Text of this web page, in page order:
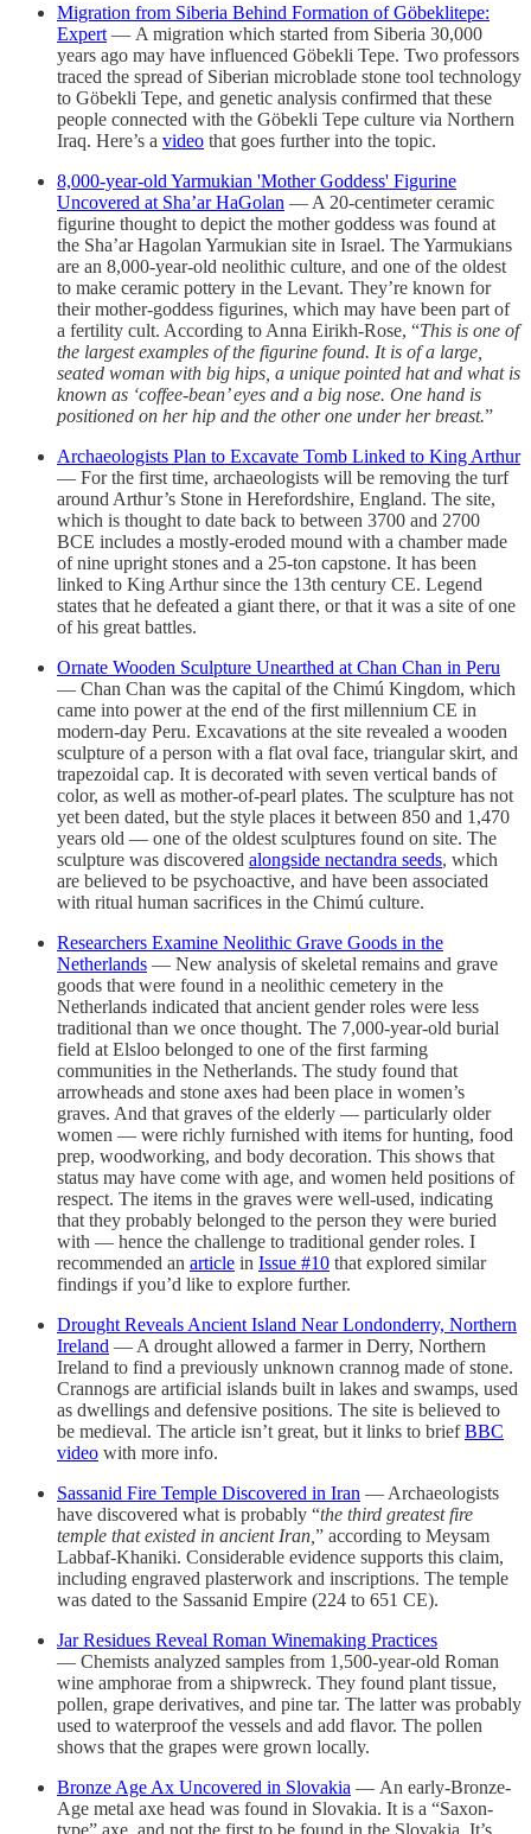
Migration from Siberia Behind Formation of Göbeklitepe:
Expert — A migration which started from Siberia 30,000
years ago may have influenced Göbekli Tepe. Two professors
traced the spread of Siberian microblade stone tool technology
to Göbekli Tepe, and genetic analysis confirmed that these
people connected with the Göbekli Tepe culture via Northern
Iraq. Here’s a video that goes further into the topic.
8,000-year-old Yarmukian 'Mother Goddess' Figurine
Uncovered at Sha’ar HaGolan — A 20-centimeter ceramic
figurine thought to depict the mother goddess was found at
the Sha’ar Hagolan Yarmukian site in Israel. The Yarmukians
are an 8,000-year-old neolithic culture, and one of the oldest
to make ceramic pottery in the Levant. They’re known for
their mother-goddess figurines, which may have been part of
a fertility cult. According to Anna Eirikh-Rose, “This is one of
the largest examples of the figurine found. It is of a large,
seated woman with big hips, a unique pointed hat and what is
known as ‘coffee-bean’ eyes and a big nose. One hand is
positioned on her hip and the other one under her breast.”
Archaeologists Plan to Excavate Tomb Linked to King Arthur
— For the first time, archaeologists will be removing the turf
around Arthur’s Stone in Herefordshire, England. The site,
which is thought to date back to between 3700 and 2700
BCE includes a mostly-eroded mound with a chamber made
of nine upright stones and a 25-ton capstone. It has been
linked to King Arthur since the 13th century CE. Legend
states that he defeated a giant there, or that it was a site of one
of his great battles.
Ornate Wooden Sculpture Unearthed at Chan Chan in Peru
— Chan Chan was the capital of the Chimú Kingdom, which
came into power at the end of the first millennium CE in
modern-day Peru. Excavations at the site revealed a wooden
sculpture of a person with a flat oval face, triangular skirt, and
trapezoidal cap. It is decorated with seven vertical bands of
color, as well as mother-of-pearl plates. The sculpture has not
yet been dated, but the style places it between 850 and 1,470
years old — one of the oldest sculptures found on site. The
sculpture was discovered alongside nectandra seeds, which
are believed to be psychoactive, and have been associated
with ritual human sacrifices in the Chimú culture.
Researchers Examine Neolithic Grave Goods in the
Netherlands — New analysis of skeletal remains and grave
goods that were found in a neolithic cemetery in the
Netherlands indicated that ancient gender roles were less
traditional than we once thought. The 7,000-year-old burial
field at Elsloo belonged to one of the first farming
communities in the Netherlands. The study found that
arrowheads and stone axes had been place in women’s
graves. And that graves of the elderly — particularly older
women — were richly furnished with items for hunting, food
prep, woodworking, and body decoration. This shows that
status may have come with age, and women held positions of
respect. The items in the graves were well-used, indicating
that they probably belonged to the person they were buried
with — hence the challenge to traditional gender roles. I
recommended an article in Issue #10 that explored similar
findings if you’d like to explore further.
Drought Reveals Ancient Island Near Londonderry, Northern
Ireland — A drought allowed a farmer in Derry, Northern
Ireland to find a previously unknown crannog made of stone.
Crannogs are artificial islands built in lakes and swamps, used
as dwellings and defensive positions. The site is believed to
be medieval. The article isn’t great, but it links to briefBBC
video with more info.
Sassanid Fire Temple Discovered in Iran — Archaeologists
have discovered what is probably “the third greatest fire
temple that existed in ancient Iran, ” according to Meysam
Labbaf-Khaniki. Considerable evidence supports this claim,
including engraved plasterwork and inscriptions. The temple
was dated to the Sassanid Empire (224 to 651 CE).
Jar Residues Reveal Roman Winemaking Practices
— Chemists analyzed samples from 1,500-year-old Roman
wine amphorae from a shipwreck. They found plant tissue,
pollen, grape derivatives, and pine tar. The latter was probably
used to waterproof the vessels and add flavor. The pollen
shows that the grapes were grown locally.
Bronze Age Ax Uncovered in Slovakia — An early-Bronze-
Age metal axe head was found in Slovakia. It is a “Saxon-
type” axe, and not the first to be found in the Slovakia. It’s